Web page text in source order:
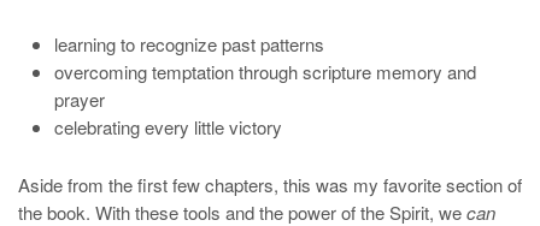
learning to recognize past patterns
overcoming temptation through scripture memory and
prayer
celebrating every little victory
Aside from the first few chapters, this was my favorite section of
the book. With these tools and the power of the Spirit, wecan